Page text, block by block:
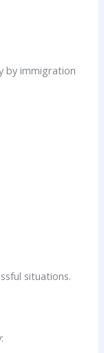
by immigration
situations.